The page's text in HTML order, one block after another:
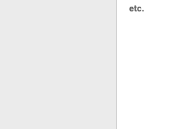
etc.